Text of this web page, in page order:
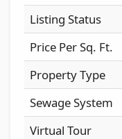
Listing Status
Price Per Sq. Ft.
Property Type
Sewage System
Virtual Tour